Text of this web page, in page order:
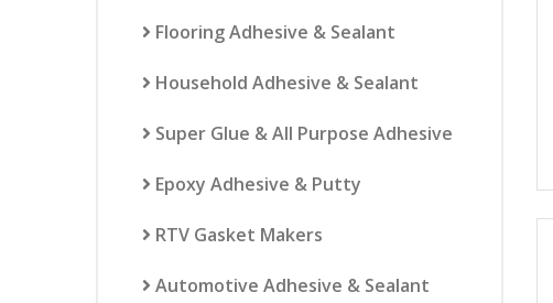
Flooring Adhesive & Sealant
Household Adhesive & Sealant
Super Glue & All Purpose Adhesive
Epoxy Adhesive & Putty
RTV Gasket Makers
Automotive Adhesive & Sealant